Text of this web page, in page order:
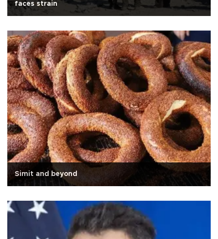
faces strain
Simit and beyond